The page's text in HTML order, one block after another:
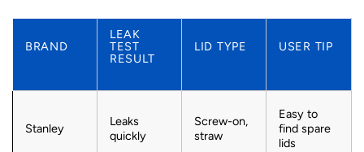
BRAND
LEAK
TEST
RESULT
LID TYPE USER TIP
Stanley
Leaks
quickly
Screw-on,
straw
Easy to
find spare
lids